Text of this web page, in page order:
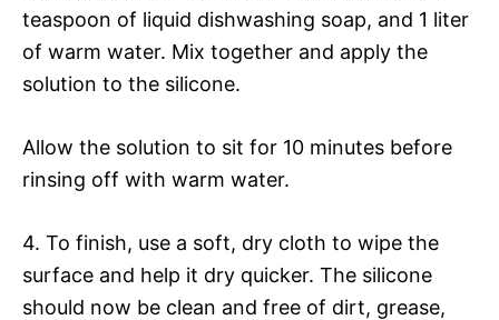
teaspoon of liquid dishwashing soap, and 1 liter
of warm water. Mix together and apply the
solution to the silicone.
Allow the solution to sit for 10 minutes before
rinsing off with warm water.
4. To finish, use a soft, dry cloth to wipe the
surface and help it dry quicker. The silicone
should now be clean and free of dirt, grease,